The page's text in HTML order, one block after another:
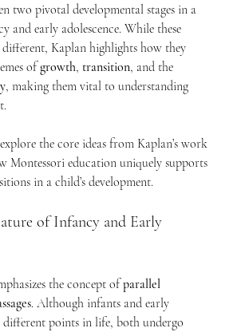
two pivotal developmental stages in a
and early adolescence. While these
different, Kaplan highlights how they
of growth, transition, and the
, making them vital to understanding
the core ideas from Kaplan’s work
Montessori education uniquely supports
in a child’s development.
of Infancy and Early
the concept of parallel
. Although infants and early
different points in life, both undergo